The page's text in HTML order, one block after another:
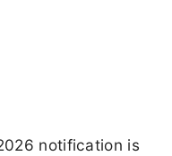
notification is